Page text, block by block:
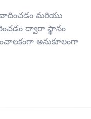
మరియు
ద్వారా స్థానం
అనుకూలంగా